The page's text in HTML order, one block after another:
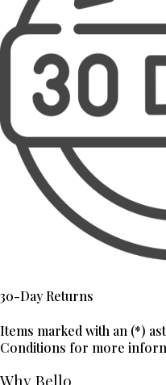
30-Day Returns
Items marked with an (*)
Conditions for more
Why Bello